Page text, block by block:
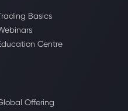
Basics
Centre
Offering